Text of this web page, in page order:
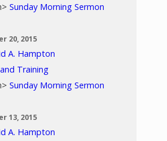
Sunday Morning Sermon
20, 2015
A. Hampton
Training
Sunday Morning Sermon
13, 2015
A. Hampton